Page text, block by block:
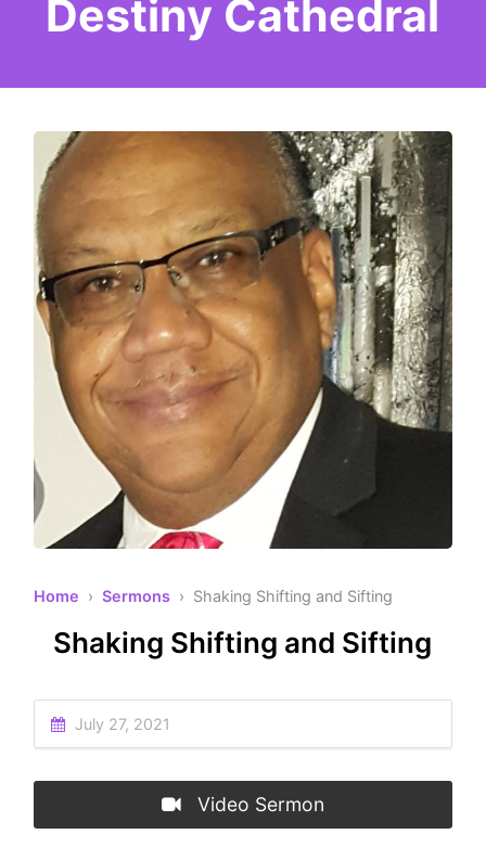
Destiny Cathedral
Home ›Sermons › Shaking Shifting and Sifting
Shaking Shifting and Sifting
July 27, 2021
Video Sermon